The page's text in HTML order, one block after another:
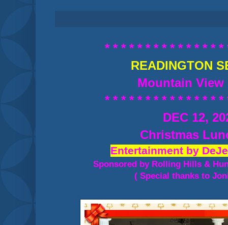
* * * * * * * * * * * * * * *
READINGTON
Mountain View
* * * * * * * * * * * * * * *
DEC 12,
Christmas
Entertainment by
Sponsored by Rolling Hills &
( Special thanks to